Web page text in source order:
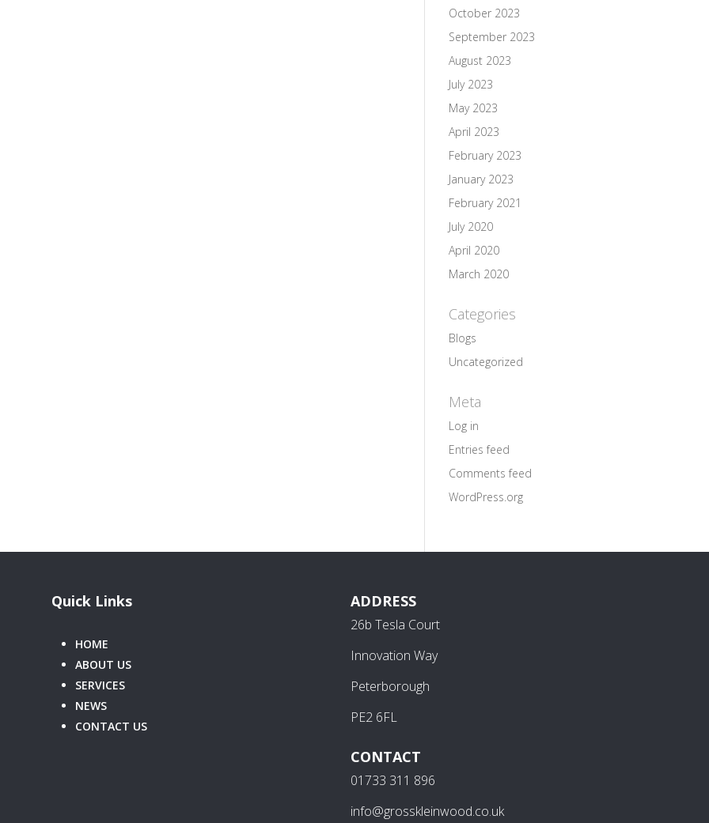
October 2023
September 2023
August 2023
July 2023
May 2023
April 2023
February 2023
January 2023
February 2021
July 2020
April 2020
March 2020
Categories
Blogs
Uncategorized
Meta
Log in
Entries feed
Comments feed
WordPress.org
Quick Links
HOME
ABOUT US
SERVICES
NEWS
CONTACT US
ADDRESS
26b Tesla Court
Innovation Way
Peterborough
PE2 6FL
CONTACT
01733 311 896
info@grosskleinwood.co.uk